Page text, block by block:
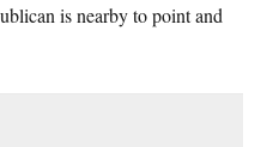
is nearby to point and